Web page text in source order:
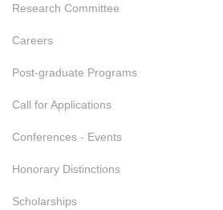
Research Committee
Careers
Post-graduate Programs
Call for Applications
Conferences - Events
Honorary Distinctions
Scholarships